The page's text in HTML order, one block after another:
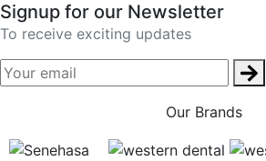
Signup for our Newsletter
To receive exciting updates
Our Brands